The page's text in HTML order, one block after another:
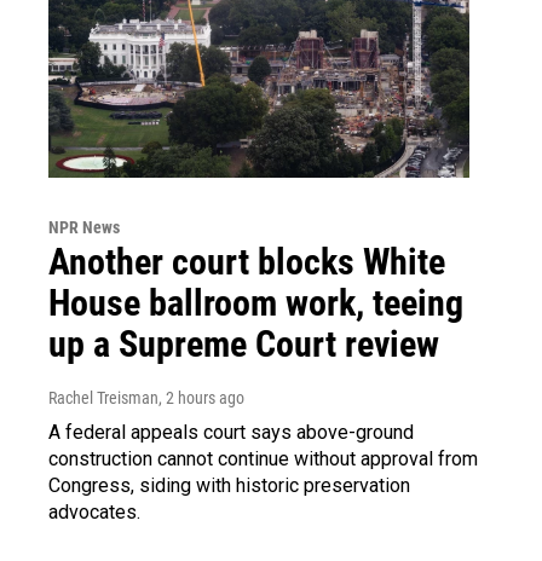
NPR News
Another court blocks White
House ballroom work, teeing
up a Supreme Court review
Rachel Treisman, 2 hours ago
A federal appeals court says above-ground
construction cannot continue without approval from
Congress, siding with historic preservation
advocates.